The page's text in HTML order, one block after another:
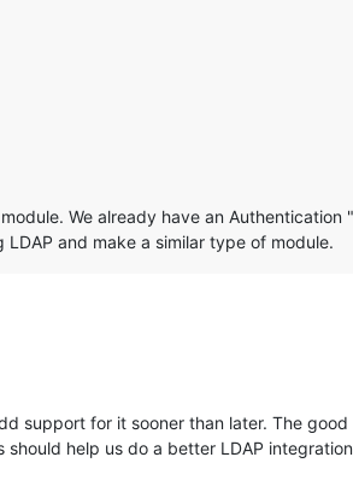
We already have an
and make a similar type of module.
support for it sooner than later. The
help us do a better LDAP